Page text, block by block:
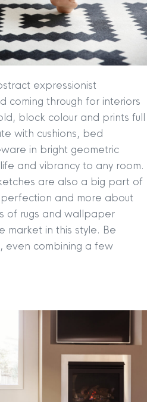
expressionist
coming through for interiors
block colour and prints full
with cushions, bed
in bright geometric
and vibrancy to any room.
are also a big part of
perfection and more about
of rugs and wallpaper
market in this style. Be
even combining a few